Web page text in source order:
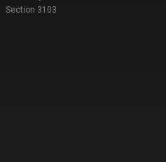
Section 3103